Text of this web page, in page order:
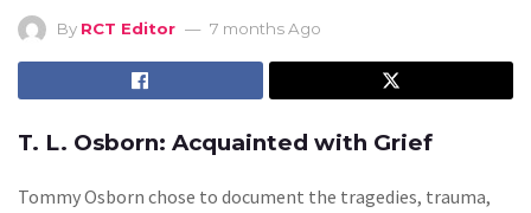
By RCT Editor 7 months Ago
T. L. Osborn: Acquainted with Grief
Tommy Osborn chose to document the tragedies, trauma,